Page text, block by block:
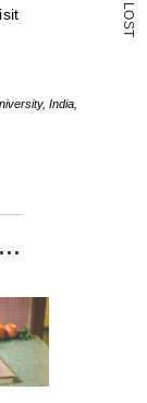
L
O
S
T
, India